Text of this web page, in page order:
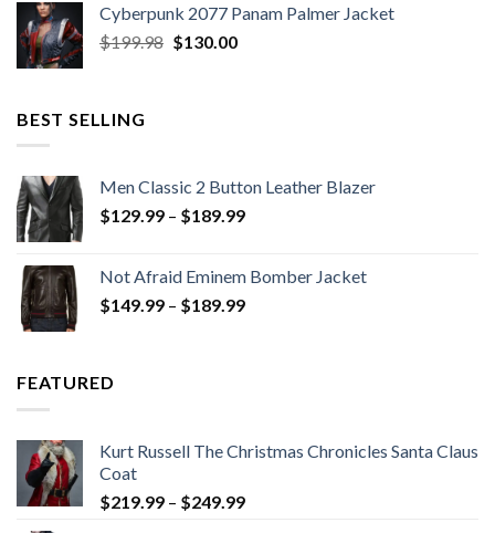
$279.98.$179.99.
Cyberpunk 2077 Panam Palmer Jacket
$199.98 Original
$130.00Current
BEST SELLING
Men Classic 2 Button Leather Blazer
$129.99 – $189.99Price
through
$189.99
Not Afraid Eminem Bomber Jacket
$149.99 – $189.99Price
FEATURED
Kurt Russell The Christmas Chronicles Santa Claus
Coat
$219.99 – $249.99Price